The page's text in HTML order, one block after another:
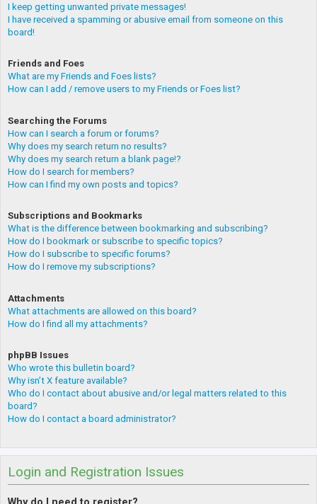
I keep getting unwanted private messages!
I have received a spamming or abusive email from someone on this
board!
Friends and Foes
What are my Friends and Foes lists?
How can I add / remove users to my Friends or Foes list?
Searching the Forums
How can I search a forum or forums?
Why does my search return no results?
Why does my search return a blank page!?
How do I search for members?
How can I find my own posts and topics?
Subscriptions and Bookmarks
What is the difference between bookmarking and subscribing?
How do I bookmark or subscribe to specific topics?
How do I subscribe to specific forums?
How do I remove my subscriptions?
Attachments
What attachments are allowed on this board?
How do I find all my attachments?
phpBB Issues
Who wrote this bulletin board?
Why isn’t X feature available?
Who do I contact about abusive and/or legal matters related to this
board?
How do I contact a board administrator?
Login and Registration Issues